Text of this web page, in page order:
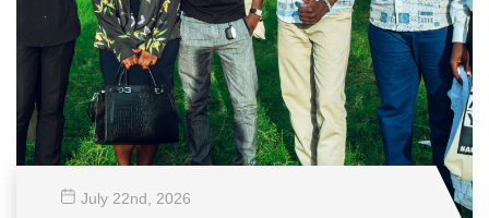
July 22nd , 2026